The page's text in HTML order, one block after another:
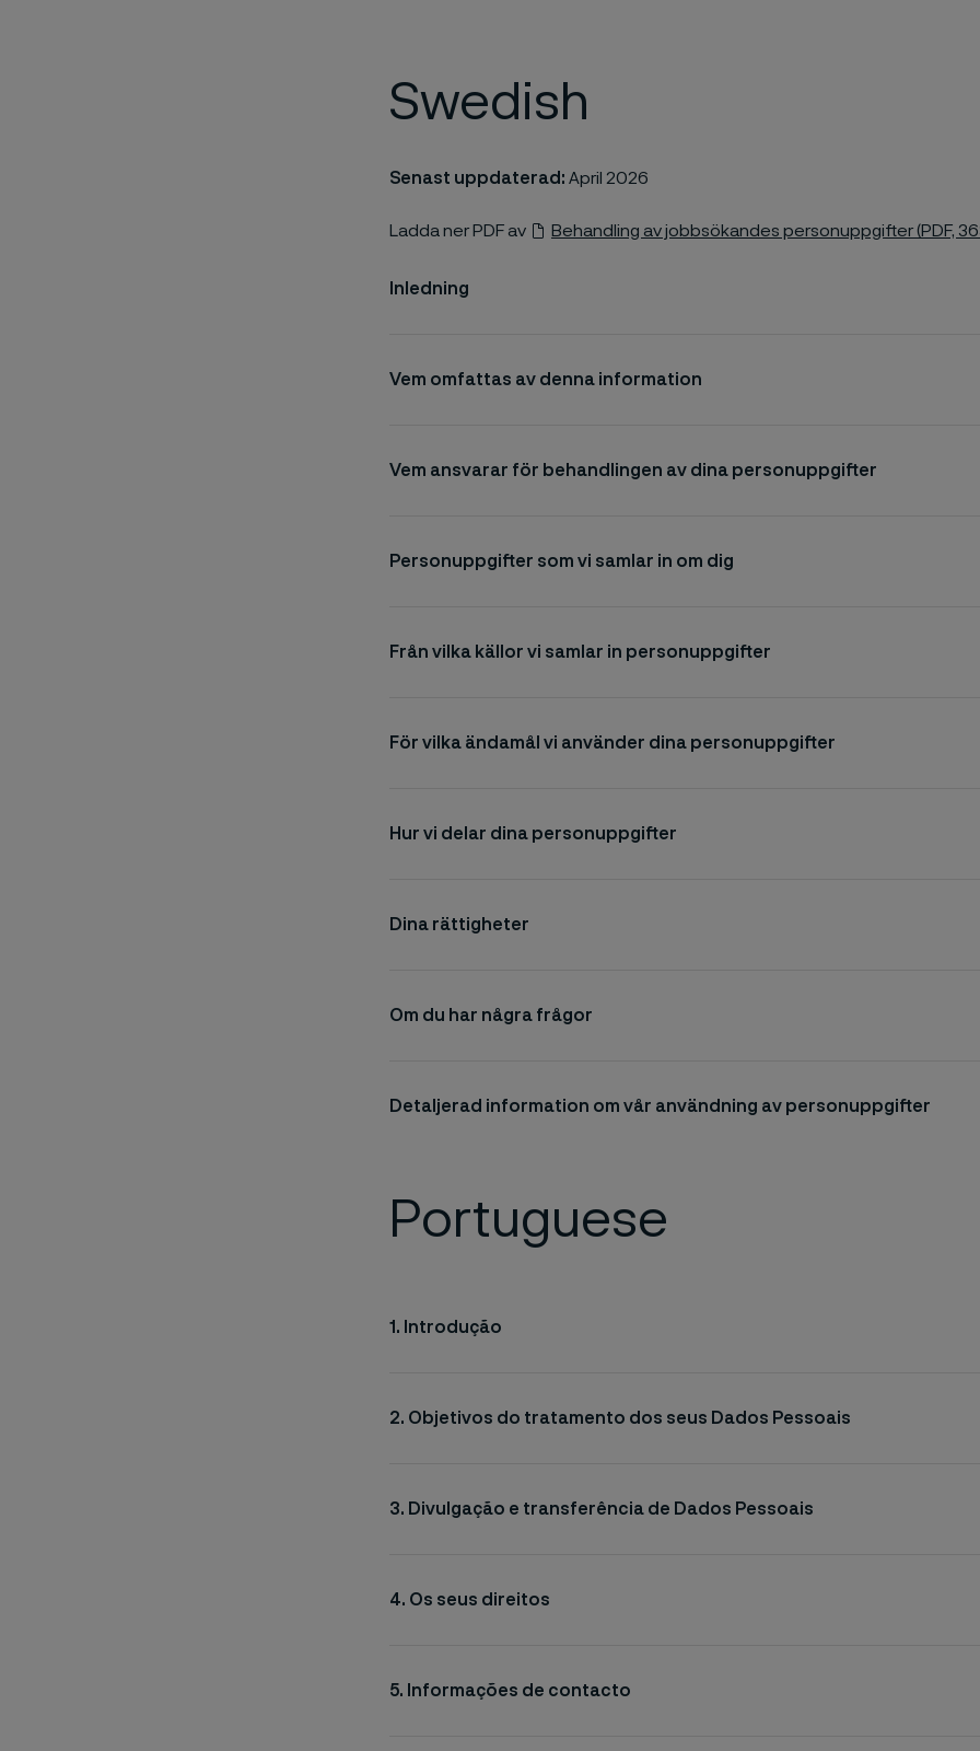
Swedish
Senast uppdaterad: April 2026
Ladda ner PDF av Behandling av jobbsökandes personuppgifter (PDF,
Inledning
Vem omfattas av denna information
Vem ansvarar för behandlingen av dina personuppgifter
Personuppgifter som vi samlar in om dig
Från vilka källor vi samlar in personuppgifter
För vilka ändamål vi använder dina personuppgifter
Hur vi delar dina personuppgifter
Dina rättigheter
Om du har några frågor
Detaljerad information om vår användning av personuppgifter
Portuguese
1. Introdução
2. Objetivos do tratamento dos seus Dados Pessoais
3. Divulgação e transferência de Dados Pessoais
4. Os seus direitos
5. Informações de contacto